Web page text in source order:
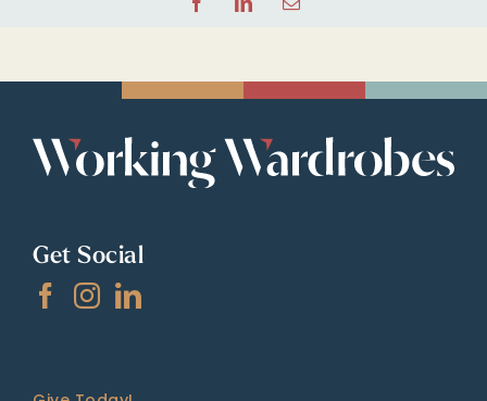
FacebookLinkedInEmail
Get Social